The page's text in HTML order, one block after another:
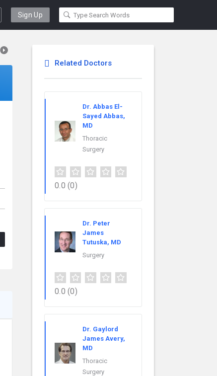
Sign Up
Related Doctors
Dr. Abbas El-
Sayed Abbas,
MD
Thoracic
Surgery
0.0 (0)
Dr. Peter
James
Tutuska, MD
Surgery
0.0 (0)
Dr. Gaylord
James Avery,
MD
Thoracic
Surgery